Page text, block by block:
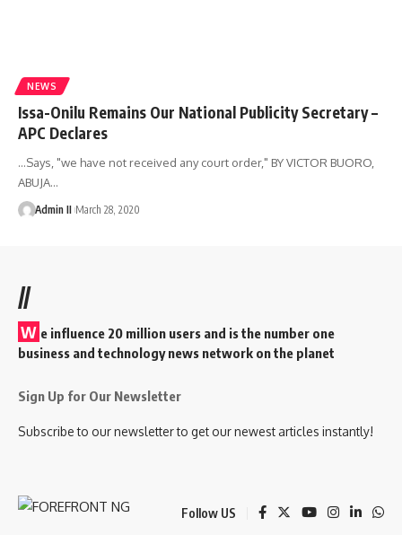
NEWS
Issa-Onilu Remains Our National Publicity Secretary –
APC Declares
...Says, "we have not received any court order," BY VICTOR BUORO,
ABUJA…
Admin II March 28, 2020
//
W e influence 20 million users and is the number one
business and technology news network on the planet
Sign Up for Our Newsletter
Subscribe to our newsletter to get our newest articles instantly!
Follow US